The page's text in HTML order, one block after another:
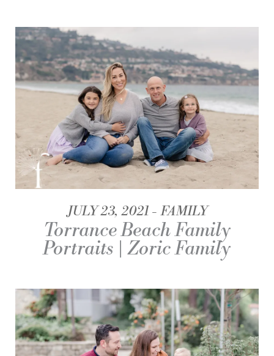
JULY 23, 2021 FAMILY
Torrance Beach Family
Portraits | Zoric Family